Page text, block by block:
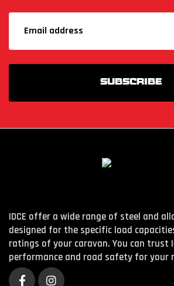
IDCE offer a wide range of steel and
designed for the specific load
ratings of your caravan. You can trust
performance and road safety for your